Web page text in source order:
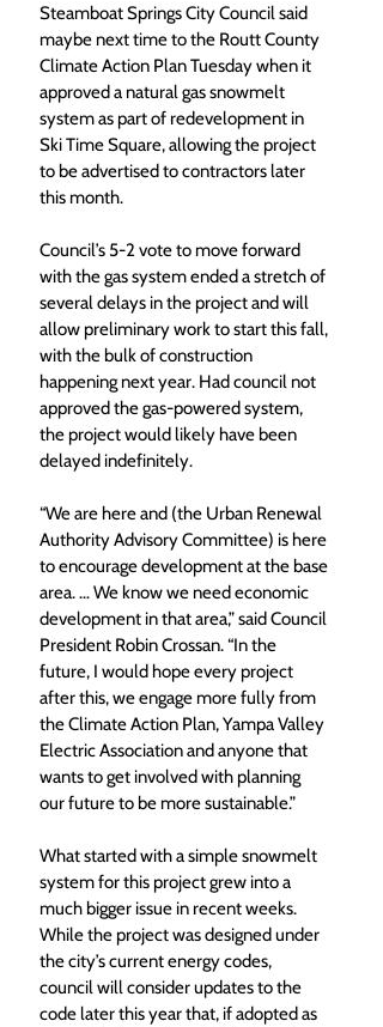
Steamboat Springs City Council said
maybe next time to the Routt County
Climate Action Plan Tuesday when it
approved a natural gas snowmelt
system as part of redevelopment in
Ski Time Square, allowing the project
to be advertised to contractors later
this month.
Council’s 5-2 vote to move forward
with the gas system ended a stretch of
several delays in the project and will
allow preliminary work to start this fall,
with the bulk of construction
happening next year. Had council not
approved the gas-powered system,
the project would likely have been
delayed indefinitely.
“We are here and (the Urban Renewal
Authority Advisory Committee) is here
to encourage development at the base
area. … We know we need economic
development in that area,” said Council
President Robin Crossan. “In the
future, I would hope every project
after this, we engage more fully from
the Climate Action Plan, Yampa Valley
Electric Association and anyone that
wants to get involved with planning
our future to be more sustainable.”
What started with a simple snowmelt
system for this project grew into a
much bigger issue in recent weeks.
While the project was designed under
the city’s current energy codes,
council will consider updates to the
code later this year that, if adopted as